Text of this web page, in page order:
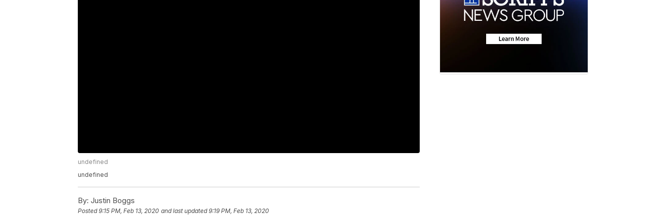
undefined
undefined
By: Justin Boggs
Posted9:15 PM, Feb 13, 2020 and last updated 9:19 PM, Feb 13, 2020